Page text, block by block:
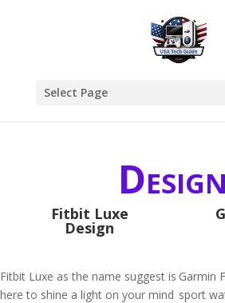
Select Page
Fitbit Luxe
Design
Fitbit Luxe as the name suggest is
here to shine a light on your mind
Garmin
sport